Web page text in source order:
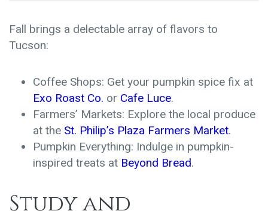
Fall brings a delectable array of flavors to
Tucson:
Coffee Shops: Get your pumpkin spice fix at
Exo Roast Co. or Cafe Luce.
Farmers’ Markets: Explore the local produce
at the St. Philip’s Plaza Farmers Market.
Pumpkin Everything: Indulge in pumpkin-
inspired treats at Beyond Bread.
Study and